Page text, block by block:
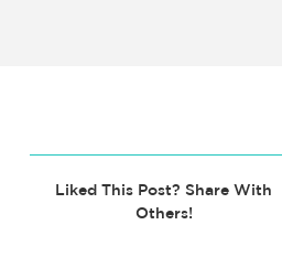
Liked This Post? Share With
Others!